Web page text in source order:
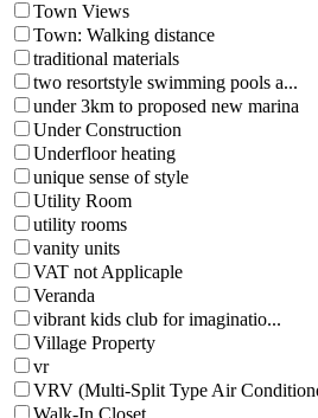
Town Views
Town: Walking distance
traditional materials
two resortstyle swimming pools a...
under 3km to proposed new marina
Under Construction
Underfloor heating
unique sense of style
Utility Room
utility rooms
vanity units
VAT not Applicaple
Veranda
vibrant kids club for imaginatio...
Village Property
vr
VRV (Multi-Split Type Air
Walk-In Closet